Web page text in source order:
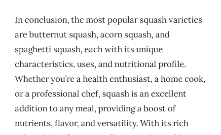
In conclusion, the most popular squash varieties
are butternut squash, acorn squash, and
spaghetti squash, each with its unique
characteristics, uses, and nutritional profile.
Whether you’re a health enthusiast, a home cook,
or a professional chef, squash is an excellent
addition to any meal, providing a boost of
nutrients, flavor, and versatility. With its rich